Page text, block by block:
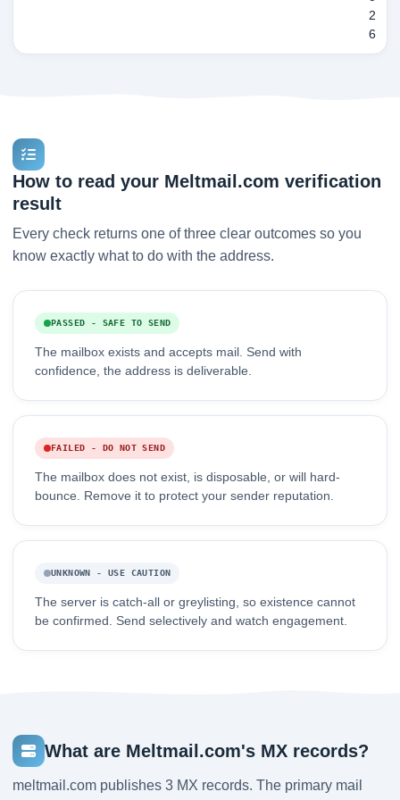
2
6
How to read your Meltmail.com verification
result
Every check returns one of three clear outcomes so you
know exactly what to do with the address.
PASSED - SAFE TO SEND
The mailbox exists and accepts mail. Send with
confidence, the address is deliverable.
FAILED - DO NOT SEND
The mailbox does not exist, is disposable, or will hard-
bounce. Remove it to protect your sender reputation.
UNKNOWN - USE CAUTION
The server is catch-all or greylisting, so existence cannot
be confirmed. Send selectively and watch engagement.
What are Meltmail.com's MX records?
meltmail.com publishes 3 MX records. The primary mail